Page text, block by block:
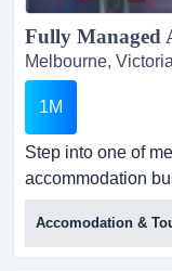
Melbourne, Victoria
1M
Step into one of
accommodation
offering scale,
melbourne’s
businesses — a
Accomodation &